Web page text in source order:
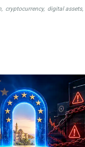
, cryptocurrency, digital assets,